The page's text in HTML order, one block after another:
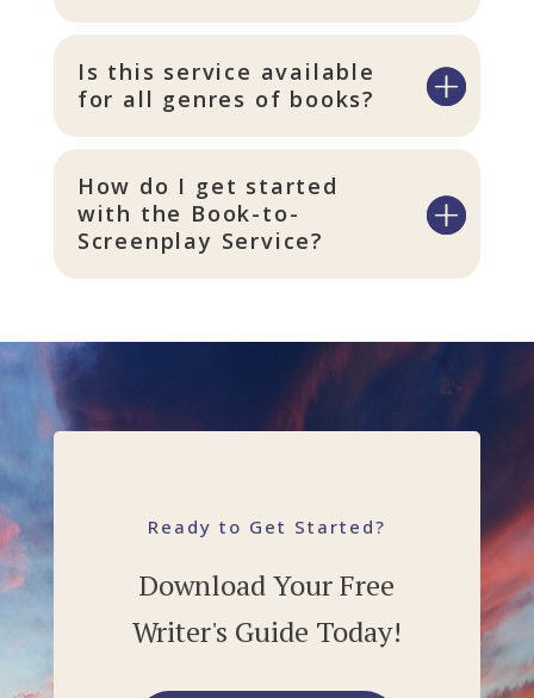
Is this service available
for all genres of books?
How do I get started
with the Book-to-
Screenplay Service?
Ready to Get Started?
Download Your Free
Writer's Guide Today!